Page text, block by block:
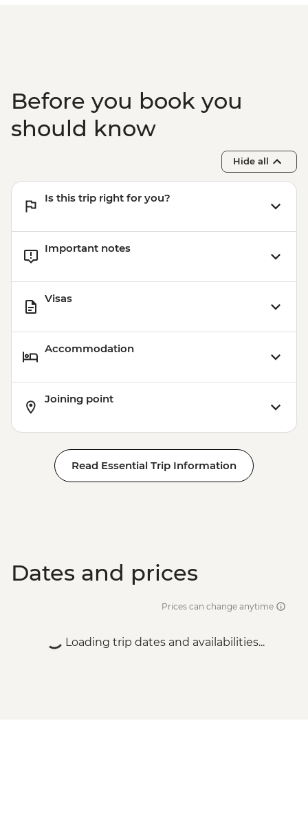
Before you book you
should know
Hide all
Is this trip right for you?
Important notes
Visas
Accommodation
Joining point
Read Essential Trip Information
Dates and prices
Prices can change anytime
Loading trip dates and availabilities...